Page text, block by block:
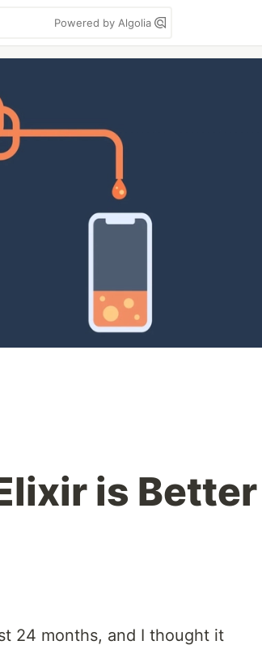
Powered by Algolia
is Better
24 months, and I thought it